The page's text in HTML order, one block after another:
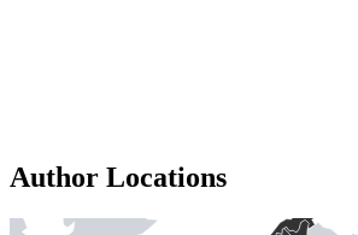
Author Locations